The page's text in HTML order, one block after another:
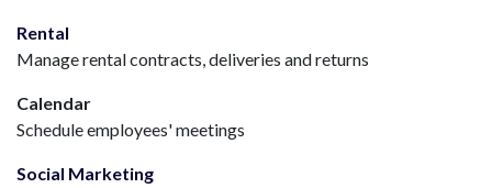
Rental
Manage rental contracts, deliveries and returns
Calendar
Schedule employees' meetings
Social Marketing